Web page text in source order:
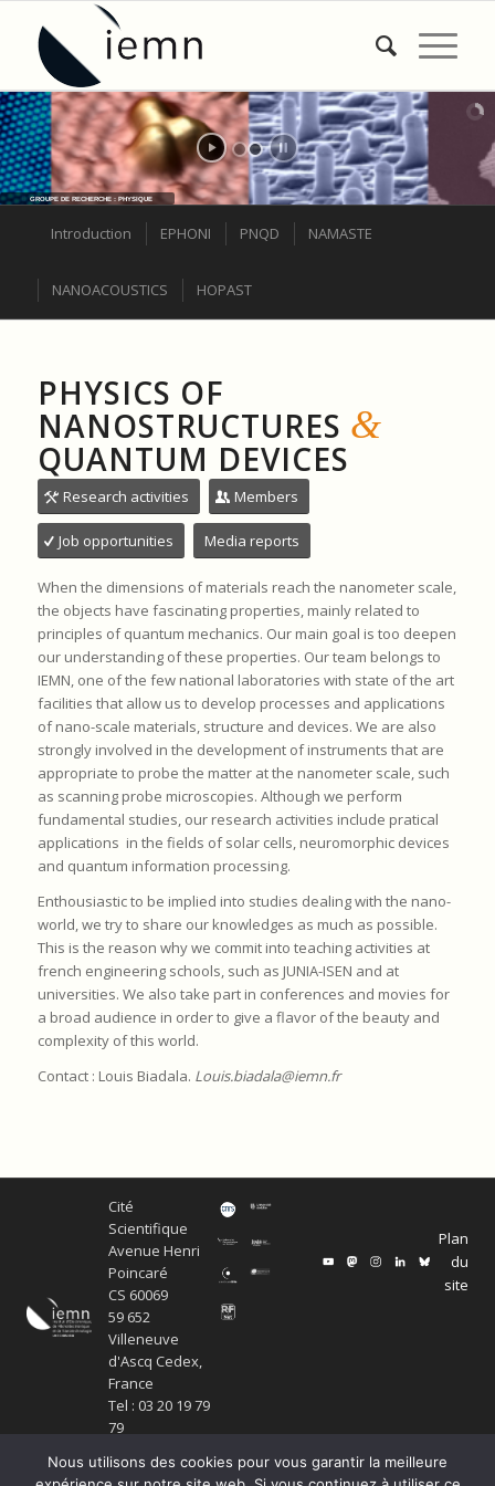
GROUPE DE RECHERCHE : PHYSIQUE
Introduction EPHONI PNQD NAMASTE
NANOACOUSTICS HOPAST
PHYSICS OF
NANOSTRUCTURES &
QUANTUM DEVICES
Research activities Members
Job opportunities Media reports
When the dimensions of materials reach the nanometer scale,
the objects have fascinating properties, mainly related to
principles of quantum mechanics. Our main goal is too deepen
our understanding of these properties. Our team belongs to
IEMN, one of the few national laboratories with state of the art
facilities that allow us to develop processes and applications
of nano-scale materials, structure and devices. We are also
strongly involved in the development of instruments that are
appropriate to probe the matter at the nanometer scale, such
as scanning probe microscopies. Although we perform
fundamental studies, our research activities include pratical
applications in the fields of solar cells, neuromorphic devices
and quantum information processing.
Enthousiastic to be implied into studies dealing with the nano-
world, we try to share our knowledges as much as possible.
This is the reason why we commit into teaching activities at
french engineering schools, such as JUNIA-ISEN and at
universities. We also take part in conferences and movies for
a broad audience in order to give a flavor of the beauty and
complexity of this world.
Contact : Louis Biadala. Louis.biadala@iemn.fr
Cité
Scientifique
Avenue Henri
Poincaré
CS 60069
59 652
Villeneuve
d'Ascq Cedex,
France
Tel : 03 20 19 79
79
Plan
du
site
Nous utilisons des cookies pour vous garantir la meilleure